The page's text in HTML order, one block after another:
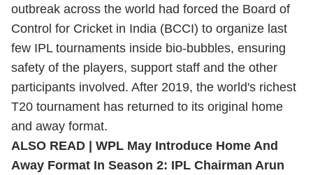
outbreak across the world had forced the Board of
Control for Cricket in India (BCCI) to organize last
few IPL tournaments inside bio-bubbles, ensuring
safety of the players, support staff and the other
participants involved. After 2019, the world's richest
T20 tournament has returned to its original home
and away format.
ALSO READ | WPL May Introduce Home And
Away Format In Season 2: IPL Chairman Arun